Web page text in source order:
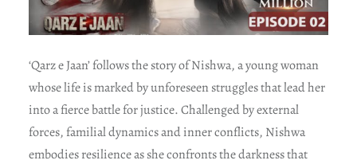
‘Qarz e Jaan’ follows the story of Nishwa, a young woman
whose life is marked by unforeseen struggles that lead her
into a fierce battle for justice. Challenged by external
forces, familial dynamics and inner conflicts, Nishwa
embodies resilience as she confronts the darkness that